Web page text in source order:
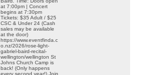
at 7:00pm | Concert
begins at 7:30pm
Tickets: $35 Adult / $25
CSC & Under 24 (Cash
sales may be available
at the door)
https://www.eventfinda.c
o.nz/2026/rose-light-
gabriel-baird-recital-
wellington/wellington St
Johns Church Camp is
back! (Only happens
every second year!) Join